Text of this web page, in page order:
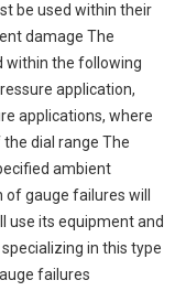
be used within their
damage The
within the following
application,
applications, where
dial range The
ambient
gauge failures will
use its equipment and
in this type
failures